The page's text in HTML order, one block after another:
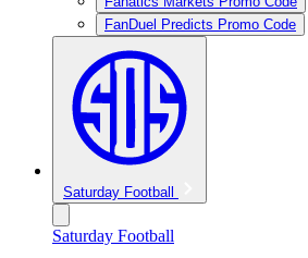
FanDuel Predicts Promo Code
Saturday Football
Saturday Football